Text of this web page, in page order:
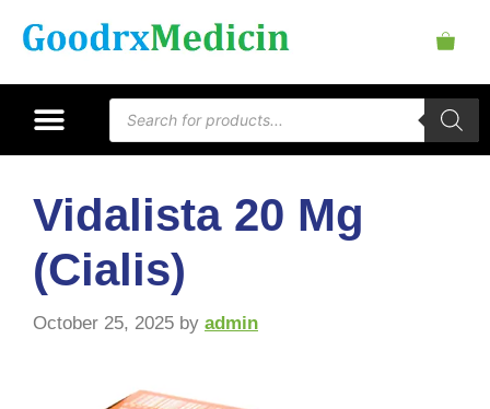
Vidalista 20 Mg
(Cialis)
October 25, 2025 by admin